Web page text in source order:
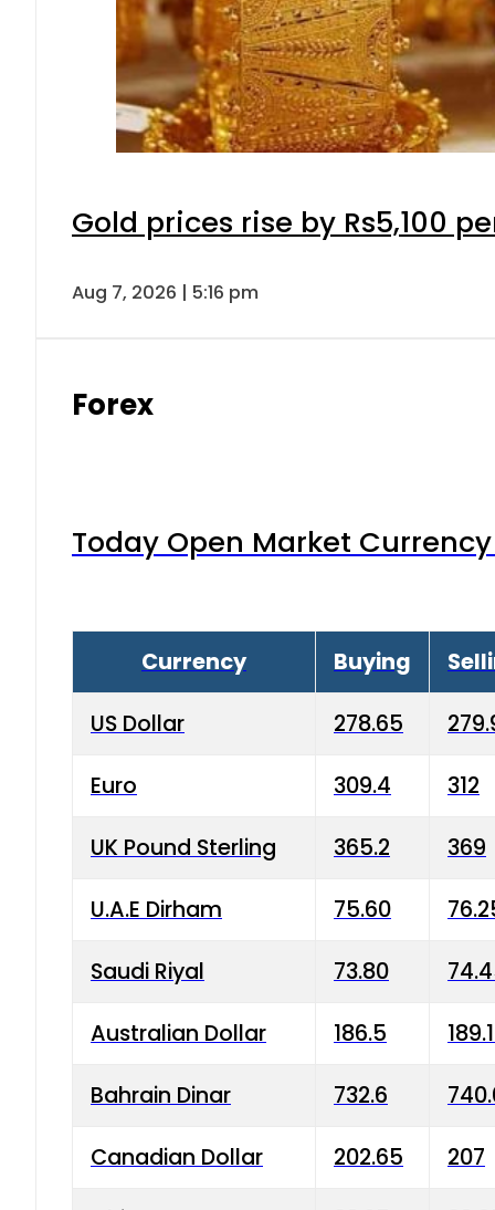
Gold prices rise by Rs5,100
Aug 7, 2026 | 5:16 pm
Forex
Today Open Market
Currency Buying
US Dollar 278.65
Euro 309.4 312
UK Pound Sterling 365.2 369
U.A.E Dirham 75.60
Saudi Riyal 73.80
Australian Dollar 186.5
Bahrain Dinar 732.6
Canadian Dollar 202.65 207